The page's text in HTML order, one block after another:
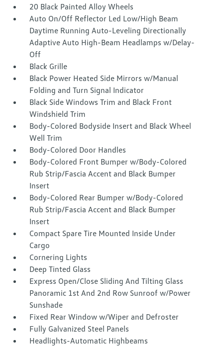
20 Black Painted Alloy Wheels
Auto On/Off Reflector Led Low/High Beam
Daytime Running Auto-Leveling Directionally
Adaptive Auto High-Beam Headlamps w/Delay-
Off
Black Grille
Black Power Heated Side Mirrors w/Manual
Folding and Turn Signal Indicator
Black Side Windows Trim and Black Front
Windshield Trim
Body-Colored Bodyside Insert and Black Wheel
Well Trim
Body-Colored Door Handles
Body-Colored Front Bumper w/Body-Colored
Rub Strip/Fascia Accent and Black Bumper
Insert
Body-Colored Rear Bumper w/Body-Colored
Rub Strip/Fascia Accent and Black Bumper
Insert
Compact Spare Tire Mounted Inside Under
Cargo
Cornering Lights
Deep Tinted Glass
Express Open/Close Sliding And Tilting Glass
Panoramic 1st And 2nd Row Sunroof w/Power
Sunshade
Fixed Rear Window w/Wiper and Defroster
Fully Galvanized Steel Panels
Headlights-Automatic Highbeams